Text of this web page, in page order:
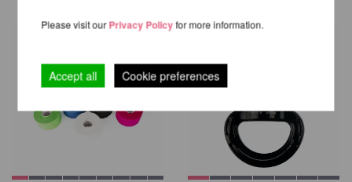
Please visit ourPrivacy Policyfor more information.
Accept all Cookie preferences